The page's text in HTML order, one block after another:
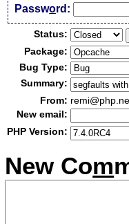
Password:
Status:
Package:
Bug Type:
Summary:
From:
New email:
PHP Version:
New Com